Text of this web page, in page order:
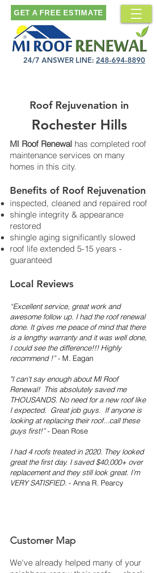
GET A FREE ESTIMATE
24/7 ANSWER LINE: 248-694-8890
Roof Rejuvenation in
Rochester Hills
MI Roof Renewal has completed roof
maintenance services on many
homes in this city.
Benefits of Roof Rejuvenation​
inspected, cleaned and repaired roof
shingle integrity & appearance
restored
shingle aging significantly slowed
roof life extended 5-15 years -
guaranteed
Local Reviews
“Excellent service, great work and
awesome follow up. I had the roof renewal
done. It gives me peace of mind that there
is a lengthy warranty and it was well done,
I could see the difference!!! Highly
recommend !”- M. Eagan
"I can't say enough about MI Roof
Renewal! This absolutely saved me
THOUSANDS. No need for a new roof like
I expected. Great job guys. If anyone is
looking at replacing their roof...call these
guys first!”- Dean Rose
I had 4 roofs treated in 2020. They looked
great the first day. I saved $40,000+ over
replacement and they still look great. I’m
VERY SATISFIED. - Anna R. Pearcy
Customer Map
We've already helped many of your